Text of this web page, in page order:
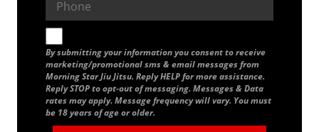
By submitting your information you consent to receive
marketing/promotional sms & email messages from
Morning Star Jiu Jitsu. Reply HELP for more assistance.
Reply STOP to opt-out of messaging. Messages & Data
rates may apply. Message frequency will vary. You must
be 18 years of age or older.